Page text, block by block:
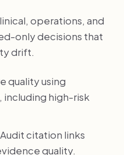
operations, and
only decisions that
drift.
quality using
including high-risk
Audit citation links
quality.